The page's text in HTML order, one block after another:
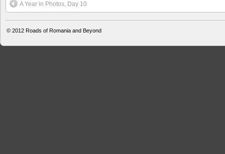
A Year in Photos, Day 10
© 2012 Roads of Romania and Beyond